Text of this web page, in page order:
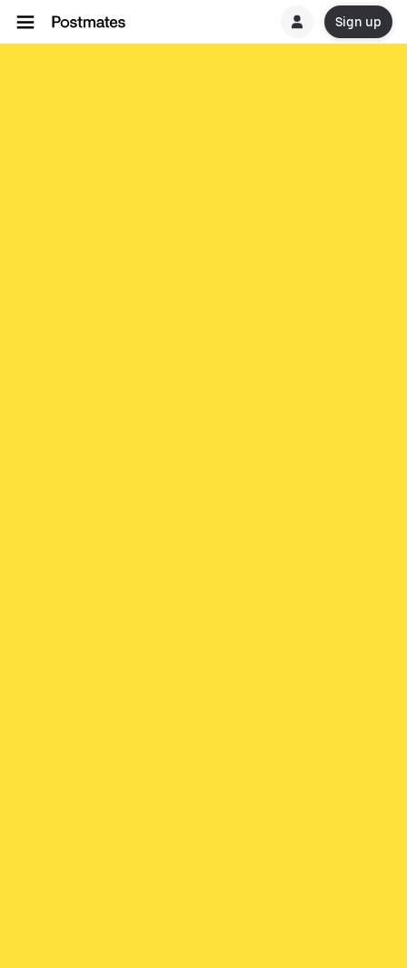
Sign up